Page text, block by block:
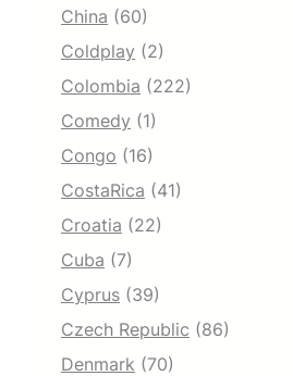
China (60)
Coldplay (2)
Colombia (222)
Comedy (1)
Congo (16)
CostaRica (41)
Croatia (22)
Cuba (7)
Cyprus (39)
Czech Republic (86)
Denmark (70)